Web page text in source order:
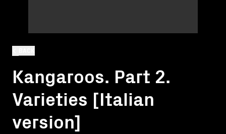
Kangaroos. Part 2.
Varieties [Italian
version]